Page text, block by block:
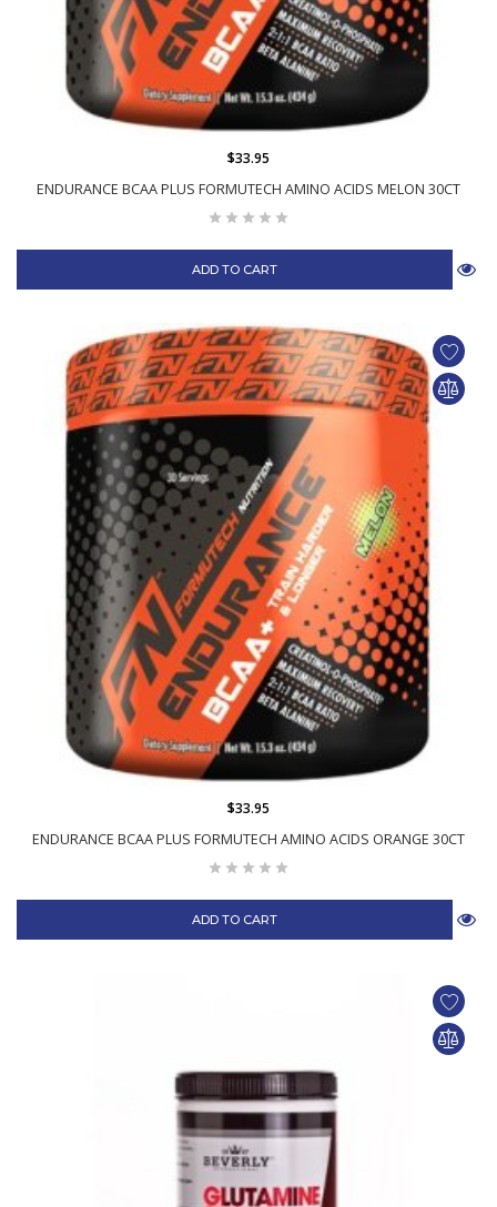
ENDURANCE BCAA PLUS FORMUTECH AMINO ACIDS MELON 30CT
$33.95
ADD TO CART
ENDURANCE BCAA PLUS FORMUTECH AMINO ACIDS ORANGE 30CT
$33.95
ADD TO CART